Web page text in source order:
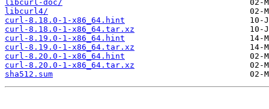
libcurl-doc/
libcurl4/
curl-8.18.0-1-x86_64.hint
curl-8.18.0-1-x86_64.tar.xz
curl-8.19.0-1-x86_64.hint
curl-8.19.0-1-x86_64.tar.xz
curl-8.20.0-1-x86_64.hint
curl-8.20.0-1-x86_64.tar.xz
sha512.sum